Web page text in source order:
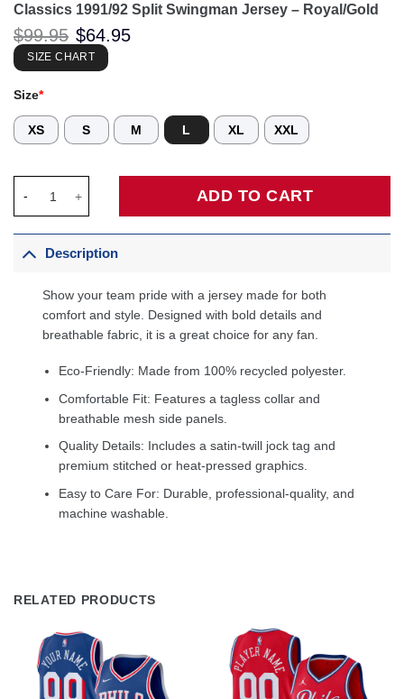
Classics 1991/92 Split Swingman Jersey – Royal/Gold
$99.95 Original
price
was:
$99.95.
$64.95
SIZE CHART
Size*
XS S M L XL XXL
ADD TO CART
Description
Show your team pride with a jersey made for both
comfort and style. Designed with bold details and
breathable fabric, it is a great choice for any fan.
Eco-Friendly: Made from 100% recycled polyester.
Comfortable Fit: Features a tagless collar and
breathable mesh side panels.
Quality Details: Includes a satin-twill jock tag and
premium stitched or heat-pressed graphics.
Easy to Care For: Durable, professional-quality, and
machine washable.
RELATED PRODUCTS